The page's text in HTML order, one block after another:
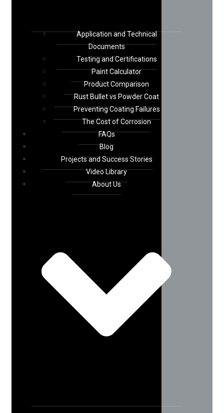
Application and Technical
Documents
Testing and Certifications
Paint Calculator
Product Comparison
Rust Bullet vs Powder Coat
Preventing Coating Failures
The Cost of Corrosion
FAQs
Blog
Projects and Success Stories
Video Library
About Us